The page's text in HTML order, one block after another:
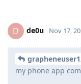
D de0u Nov 17,
my phone app